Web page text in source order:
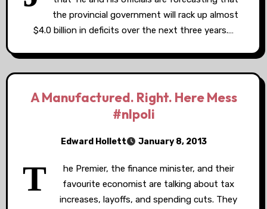
the provincial government will rack up almost
$4.0 billion in deficits over the next three years.…
A Manufactured. Right. Here Mess
#nlpoli
Edward Hollett January 8, 2013
T
he Premier, the finance minister, and their
favourite economist are talking about tax
increases, layoffs, and spending cuts. They